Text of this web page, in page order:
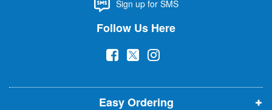
t
Sign up for SMS
Follow Us Here
(
p
e
(
p
e
(
p
e
Easy Ordering